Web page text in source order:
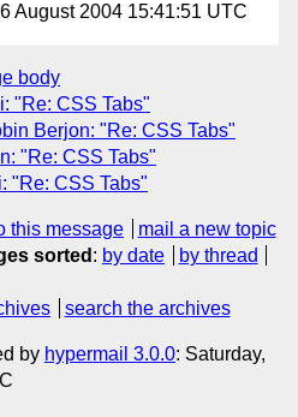
August 2004 15:41:51 UTC
body
"Re: CSS Tabs"
Berjon: "Re: CSS Tabs"
"Re: CSS Tabs"
"Re: CSS Tabs"
this message
mail a new topic
sorted : by date
by thread
search the archives
by hypermail 3.0.0: Saturday,